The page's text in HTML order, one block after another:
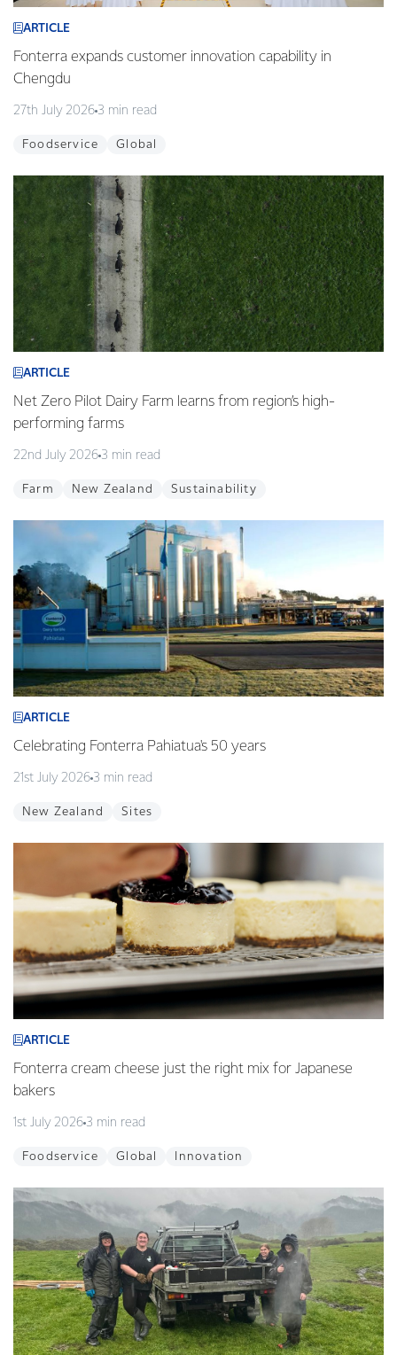
ARTICLE
Fonterra expands customer innovation capability in
Chengdu
27th July 2026 3 min read
Foodservice Global
ARTICLE
Net Zero Pilot Dairy Farm learns from region’s high-
performing farms
22nd July 2026 3 min read
Farm New Zealand Sustainability
ARTICLE
Celebrating Fonterra Pahiatua's 50 years
21st July 2026 3 min read
New Zealand Sites
ARTICLE
Fonterra cream cheese just the right mix for Japanese
bakers
1st July 2026 3 min read
Foodservice Global Innovation